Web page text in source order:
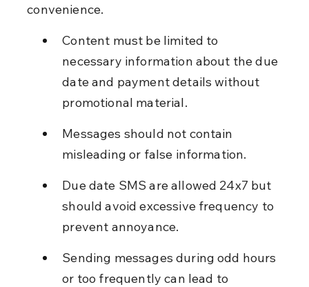
convenience.
Content must be limited to
necessary information about the due
date and payment details without
promotional material.
Messages should not contain
misleading or false information.
Due date SMS are allowed 24x7 but
should avoid excessive frequency to
prevent annoyance.
Sending messages during odd hours
or too frequently can lead to